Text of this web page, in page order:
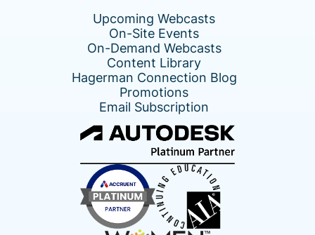
Upcoming Webcasts
On-Site Events
On-Demand Webcasts
Content Library
Hagerman Connection Blog
Promotions
Email Subscription